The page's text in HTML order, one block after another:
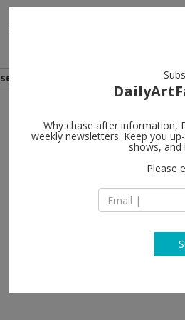
shows
search
Why chase after information,
weekly newsletters. Keep you
shows,
Please